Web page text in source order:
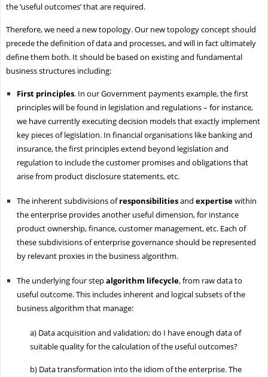
the ‘useful outcomes’ that are required.
Therefore, we need a new topology. Our new topology concept should
precede the definition of data and processes, and will in fact ultimately
define them both. It should be based on existing and fundamental
business structures including:
First principles. In our Government payments example, the first
principles will be found in legislation and regulations – for instance,
we have currently executing decision models that exactly implement
key pieces of legislation. In financial organisations like banking and
insurance, the first principles extend beyond legislation and
regulation to include the customer promises and obligations that
arise from product disclosure statements, etc.
The inherent subdivisions ofresponsibilitiesand expertisewithin
the enterprise provides another useful dimension, for instance
product ownership, finance, customer management, etc. Each of
these subdivisions of enterprise governance should be represented
by relevant proxies in the business algorithm.
The underlying four stepalgorithm lifecycle, from raw data to
useful outcome. This includes inherent and logical subsets of the
business algorithm that manage:
a) Data acquisition and validation; do I have enough data of
suitable quality for the calculation of the useful outcomes?
b) Data transformation into the idiom of the enterprise. The